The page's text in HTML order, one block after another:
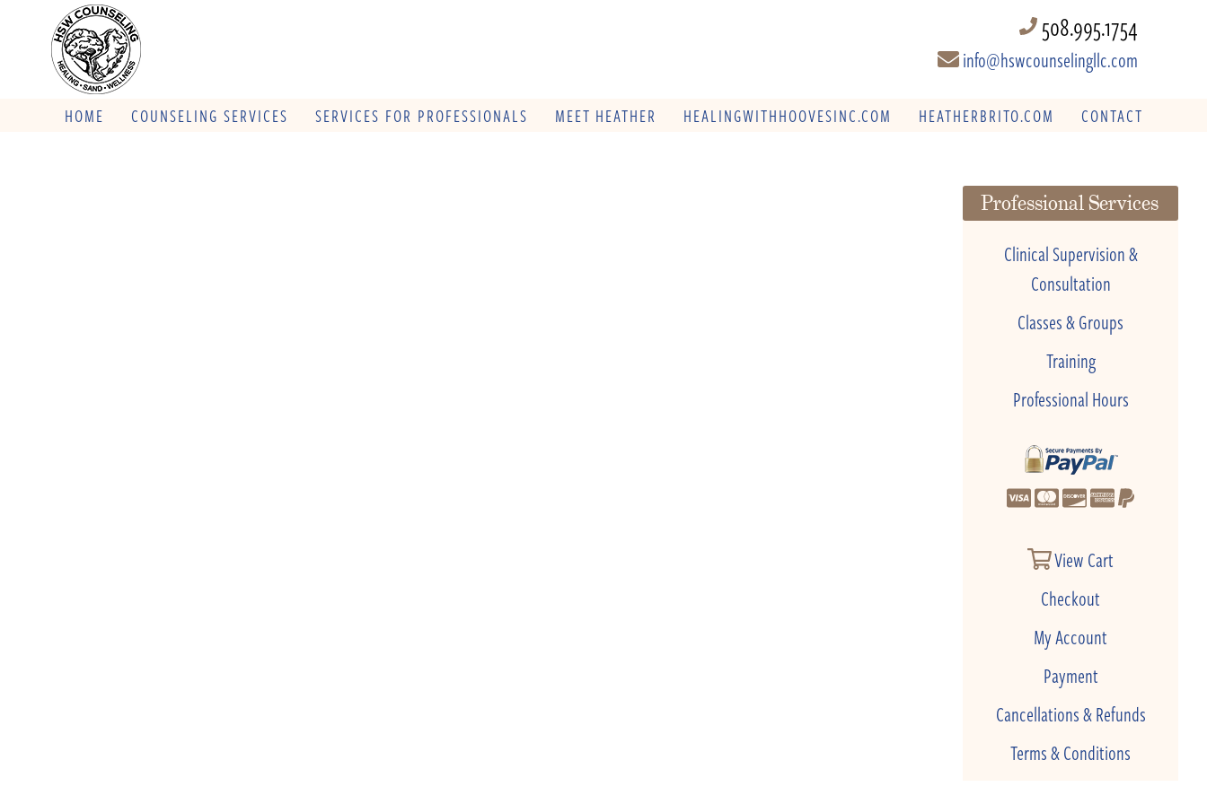
508.995.1754
info@hswcounselingllc.com
HOME COUNSELING SERVICES SERVICES FOR PROFESSIONALS MEET HEATHER HEALINGWITHHOOVESINC.COM HEATHERBRITO.COM CONTACT
Professional Services
Clinical Supervision &
Consultation
Classes & Groups
Training
Professional Hours
View Cart
Checkout
My Account
Payment
Cancellations & Refunds
Terms & Conditions